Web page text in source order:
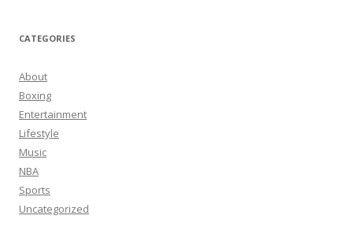
CATEGORIES
About
Boxing
Entertainment
Lifestyle
Music
NBA
Sports
Uncategorized